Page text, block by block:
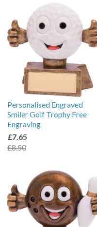
Personalised Engraved
Smiler Golf Trophy Free
Engraving
£7.65
£8.50